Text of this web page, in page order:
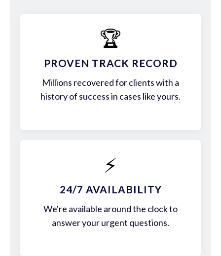
🏆
PROVEN TRACK RECORD
Millions recovered for clients with a
history of success in cases like yours.
⚡
24/7 AVAILABILITY
We're available around the clock to
answer your urgent questions.